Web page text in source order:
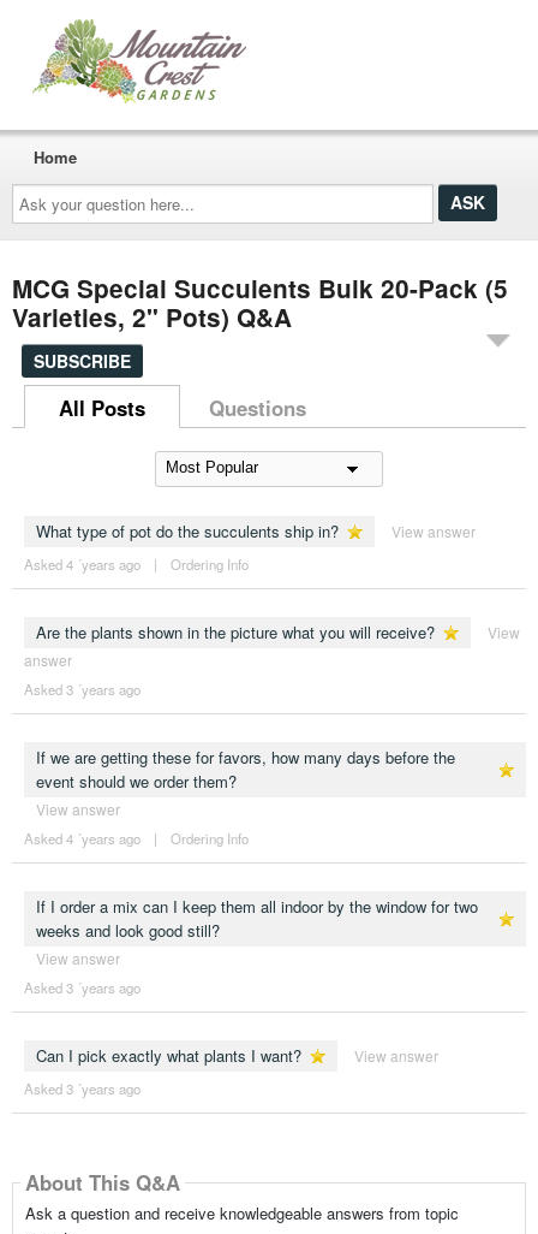
Ask
your
question
here...
Home
MCG Special Succulents Bulk 20-Pack (5
Varieties, 2" Pots) Q&A
SUBSCRIBE
All Posts Questions
What type of pot do the succulents ship in? View answer
Asked 4 ´years ago | Ordering Info
Are the plants shown in the picture what you will receive?
View
answer
Asked 3 ´years ago
If we are getting these for favors, how many days before the
event should we order them?
View answer
Asked 4 ´years ago | Ordering Info
If I order a mix can I keep them all indoor by the window for two
weeks and look good still?
View answer
Asked 3 ´years ago
Can I pick exactly what plants I want? View answer
Asked 3 ´years ago
About This Q&A
Ask a question and receive knowledgeable answers from topic